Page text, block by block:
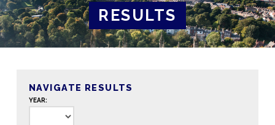
RESULTS
NAVIGATE RESULTS
YEAR: